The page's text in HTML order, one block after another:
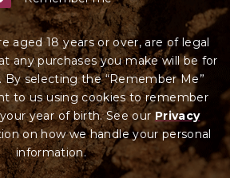
aged 18 years or over, are of legal
any purchases you make will be for
By selecting the “Remember Me”
to us using cookies to remember
year of birth. See our Privacy
on how we handle your personal
information.